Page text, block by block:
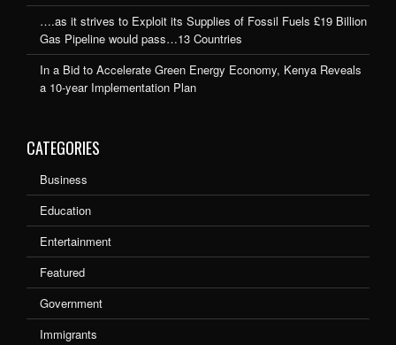
….as it strives to Exploit its Supplies of Fossil Fuels £19 Billion
Gas Pipeline would pass…13 Countries
In a Bid to Accelerate Green Energy Economy, Kenya Reveals
a 10-year Implementation Plan
CATEGORIES
Business
Education
Entertainment
Featured
Government
Immigrants